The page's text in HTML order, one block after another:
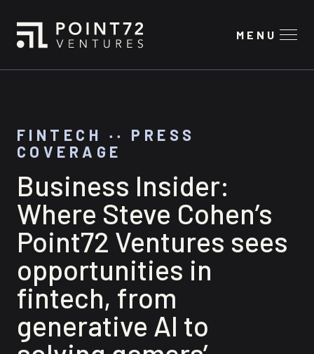
MENU
FINTECH ‧‧
PRESS
COVERAGE
Business Insider:
Where Steve Cohen’s
Point72 Ventures sees
opportunities in
fintech, from
generative AI to